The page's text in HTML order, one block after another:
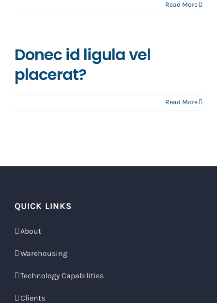
Read More
Donec id ligula vel
placerat?
Read More
QUICK LINKS
About
Warehousing
Technology Capabilities
Clients